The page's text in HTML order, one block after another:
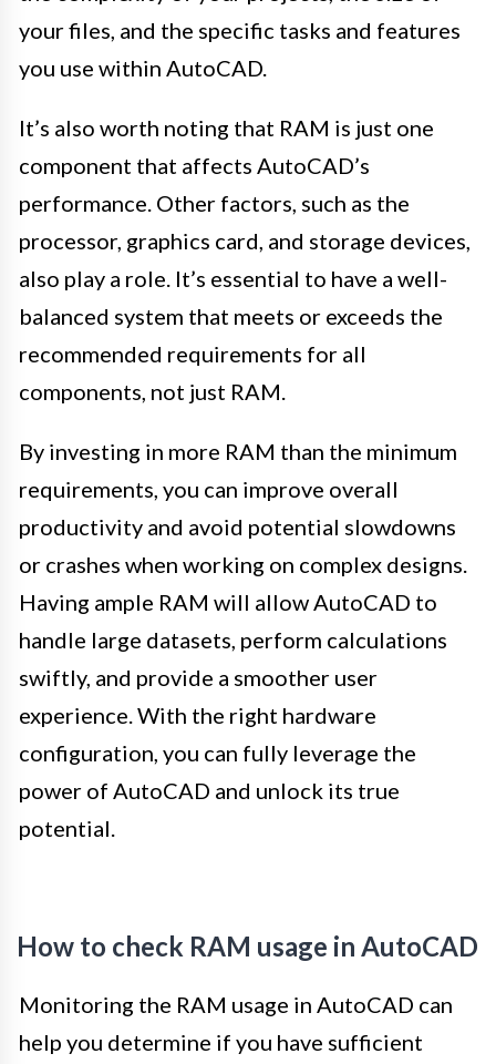
your files, and the specific tasks and features
you use within AutoCAD.
It’s also worth noting that RAM is just one
component that affects AutoCAD’s
performance. Other factors, such as the
processor, graphics card, and storage devices,
also play a role. It’s essential to have a well-
balanced system that meets or exceeds the
recommended requirements for all
components, not just RAM.
By investing in more RAM than the minimum
requirements, you can improve overall
productivity and avoid potential slowdowns
or crashes when working on complex designs.
Having ample RAM will allow AutoCAD to
handle large datasets, perform calculations
swiftly, and provide a smoother user
experience. With the right hardware
configuration, you can fully leverage the
power of AutoCAD and unlock its true
potential.
How to check RAM usage in AutoCAD
Monitoring the RAM usage in AutoCAD can
help you determine if you have sufficient